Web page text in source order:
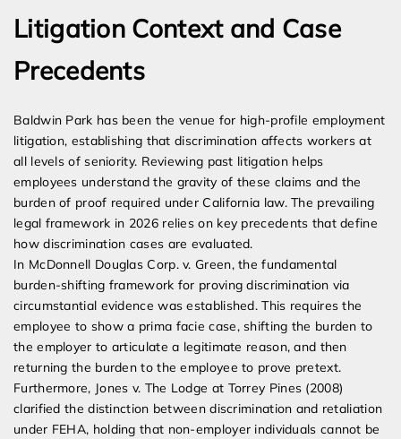
Litigation Context and Case
Precedents
Baldwin Park has been the venue for high-profile employment
litigation, establishing that discrimination affects workers at
all levels of seniority. Reviewing past litigation helps
employees understand the gravity of these claims and the
burden of proof required under California law. The prevailing
legal framework in 2026 relies on key precedents that define
how discrimination cases are evaluated.
In McDonnell Douglas Corp. v. Green, the fundamental
burden-shifting framework for proving discrimination via
circumstantial evidence was established. This requires the
employee to show a prima facie case, shifting the burden to
the employer to articulate a legitimate reason, and then
returning the burden to the employee to prove pretext.
Furthermore, Jones v. The Lodge at Torrey Pines (2008)
clarified the distinction between discrimination and retaliation
under FEHA, holding that non-employer individuals cannot be